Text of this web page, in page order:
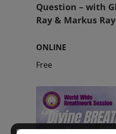
Question – with
Ray & Markus Ray
ONLINE
Free